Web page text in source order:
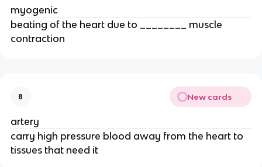
myogenic
beating of the heart due to ________ muscle
contraction
8 New cards
artery
carry high pressure blood away from the heart to
tissues that need it